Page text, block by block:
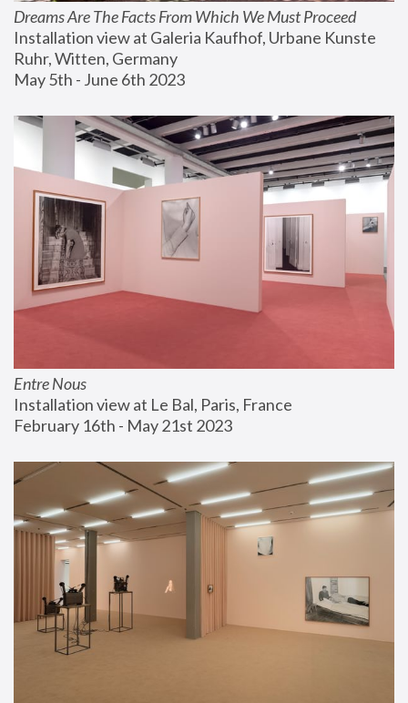
Dreams Are The Facts From Which We Must Proceed
Installation view at Galeria Kaufhof, Urbane Kunste
Ruhr, Witten, Germany
May 5th - June 6th 2023
Entre Nous
Installation view at Le Bal, Paris, France
February 16th - May 21st 2023